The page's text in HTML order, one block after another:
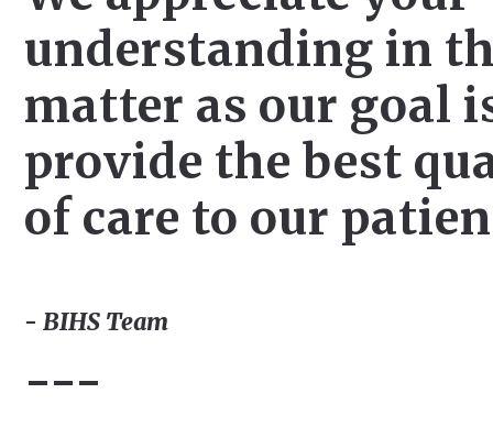
understanding in
matter as our goal
provide the best
of care to our
- BIHS Team
---